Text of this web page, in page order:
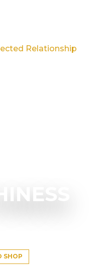
Relationship
SHOP